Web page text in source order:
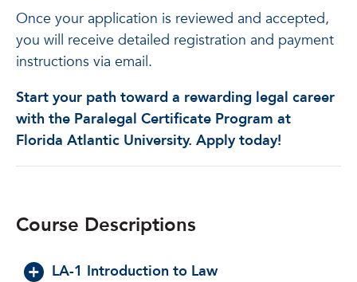
Once your application is reviewed and accepted,
you will receive detailed registration and payment
instructions via email.
Start your path toward a rewarding legal career
with the Paralegal Certificate Program at
Florida Atlantic University. Apply today!
Course Descriptions
LA-1 Introduction to Law